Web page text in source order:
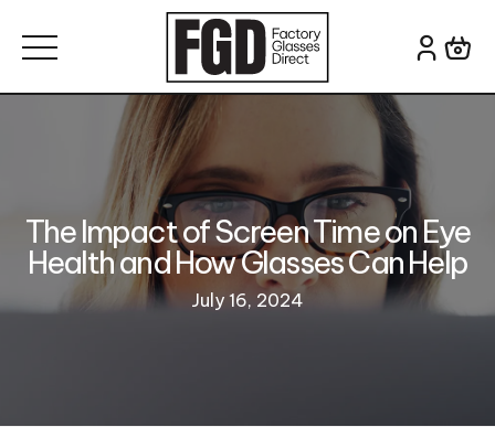
Search for:
The Impact of Screen Time on Eye
Health and How Glasses Can Help
July 16, 2024